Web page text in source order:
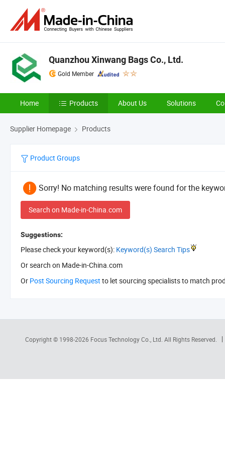
Quanzhou Xinwang Bags Co., Ltd.
Gold Member
Home Products About Us Solutions
Supplier Homepage Products
Product Groups
Sorry! No matching results were found for the
Search on Made-in-China.com
Suggestions:
Please check your keyword(s): Keyword(s) Search Tips
Or search on Made-in-China.com
Or Post Sourcing Request to let sourcing specialists to match
Copyright © 1998-2026 Focus Technology Co., Ltd. All Rights Reserved.